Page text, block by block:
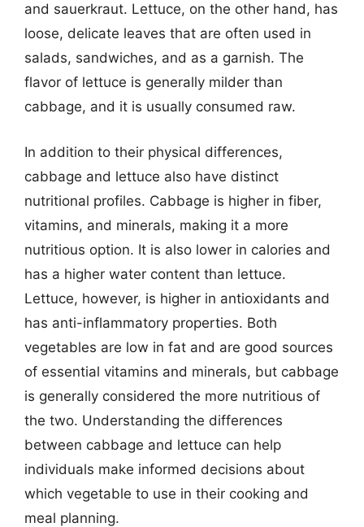
and sauerkraut. Lettuce, on the other hand, has
loose, delicate leaves that are often used in
salads, sandwiches, and as a garnish. The
flavor of lettuce is generally milder than
cabbage, and it is usually consumed raw.
In addition to their physical differences,
cabbage and lettuce also have distinct
nutritional profiles. Cabbage is higher in fiber,
vitamins, and minerals, making it a more
nutritious option. It is also lower in calories and
has a higher water content than lettuce.
Lettuce, however, is higher in antioxidants and
has anti-inflammatory properties. Both
vegetables are low in fat and are good sources
of essential vitamins and minerals, but cabbage
is generally considered the more nutritious of
the two. Understanding the differences
between cabbage and lettuce can help
individuals make informed decisions about
which vegetable to use in their cooking and
meal planning.